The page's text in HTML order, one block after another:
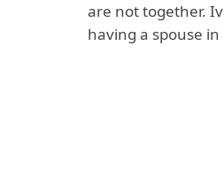
are not together.
having a spouse in